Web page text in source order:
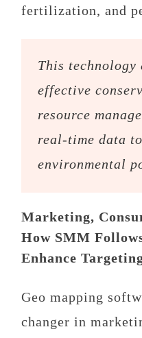
fertilization, and
This
effective
resource
real-time data
environmental
Marketing,
How SMM
Enhance
Geo mapping
changer in